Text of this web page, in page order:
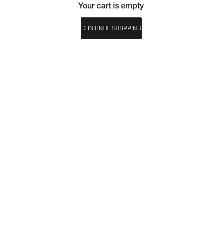
Your cart is empty
CONTINUE SHOPPING